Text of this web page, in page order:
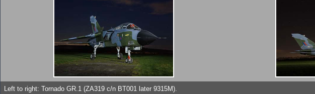
Left to right: Tornado GR.1 (ZA319 c/n BT001 later 9315M).